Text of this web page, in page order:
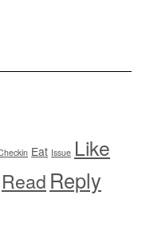
Eat Issue Like
Read Reply